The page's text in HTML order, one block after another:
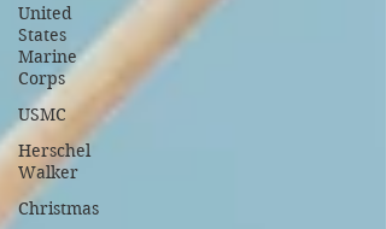
United
States
Marine
Corps
USMC
Herschel
Walker
Christmas